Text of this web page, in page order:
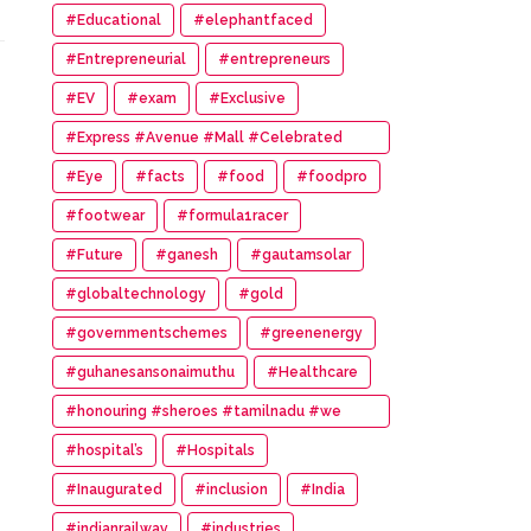
#Educational #elephantfaced
#Entrepreneurial #entrepreneurs
#EV #exam #Exclusive
#Express #Avenue #Mall #Celebrated
#14th #Anniversary
#Eye #facts #food #foodpro
#footwear #formula1racer
#Future #ganesh #gautamsolar
#globaltechnology #gold
#governmentschemes #greenenergy
#guhanesansonaimuthu #Healthcare
#honouring #sheroes #tamilnadu #we
#wonder #women #awards
#hospital’s #Hospitals
#Inaugurated #inclusion #India